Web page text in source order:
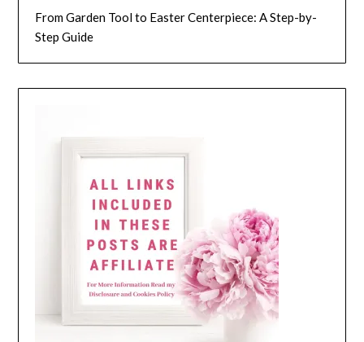
From Garden Tool to Easter Centerpiece: A Step-by-
Step Guide